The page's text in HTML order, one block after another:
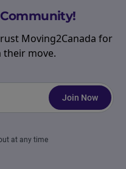
Moving2Canada for
their move.
Join Now
at any time